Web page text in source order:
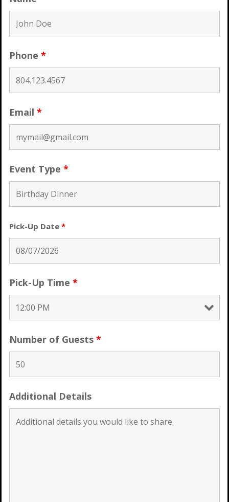
Phone *
Email *
Event Type *
Pick-Up Date *
Pick-Up Time *
Number of Guests *
Additional Details